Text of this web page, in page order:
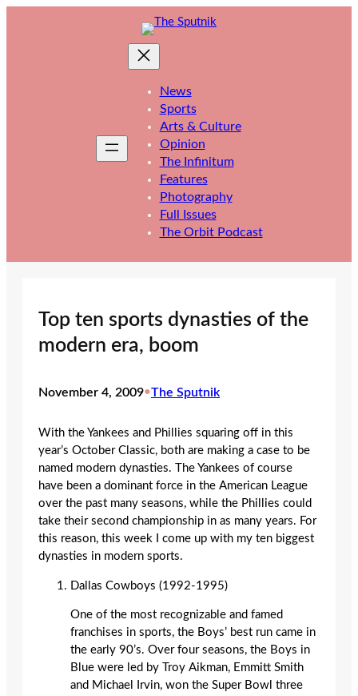
News
Sports
Arts & Culture
Opinion
The Infinitum
Features
Photography
Full Issues
The Orbit Podcast
Top ten sports dynasties of the
modern era, boom
November 4, 2009•The Sputnik
With the Yankees and Phillies squaring off in this
year’s October Classic, both are making a case to be
named modern dynasties. The Yankees of course
have been a dominant force in the American League
over the past many seasons, while the Phillies could
take their second championship in as many years. For
this reason, this week I come up with my ten biggest
dynasties in modern sports.
Dallas Cowboys (1992-1995)
One of the most recognizable and famed
franchises in sports, the Boys’ best run came in
the early 90’s. Over four seasons, the Boys in
Blue were led by Troy Aikman, Emmitt Smith
and Michael Irvin, won the Super Bowl three